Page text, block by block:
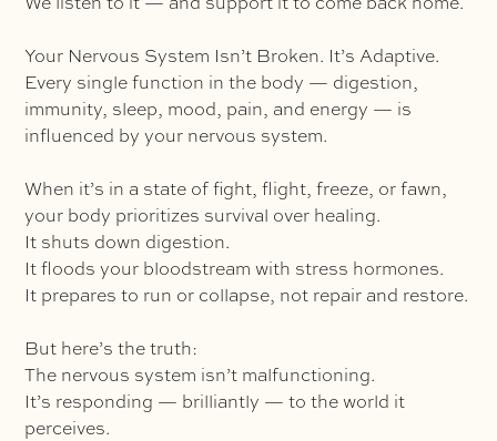
Your Nervous System Isn’t Broken. It’s Adaptive.
Every single function in the body — digestion,
immunity, sleep, mood, pain, and energy — is
influenced by your nervous system.
When it’s in a state of fight, flight, freeze, or fawn,
your body prioritizes survival over healing.
It shuts down digestion.
It floods your bloodstream with stress hormones.
It prepares to run or collapse, not repair and restore.
But here’s the truth:
The nervous system isn’t malfunctioning.
It’s responding — brilliantly — to the world it
perceives.